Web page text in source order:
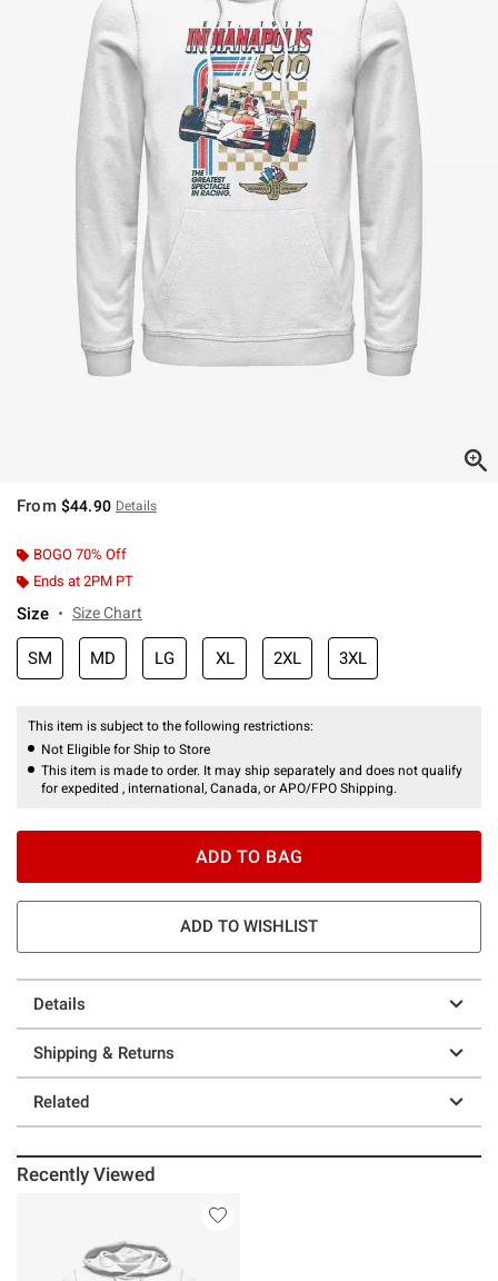
From $44.90 Details
BOGO 70% Off
Ends at 2PM PT
Size Size Chart
SM MD LG XL 2XL 3XL
This item is subject to the following restrictions:
Not Eligible for Ship to Store
This item is made to order. It may ship separately and does not qualify
for expedited , international, Canada, or APO/FPO Shipping.
ADD TO BAG
ADD TO WISHLIST
Details
Shipping & Returns
Related
Recently Viewed